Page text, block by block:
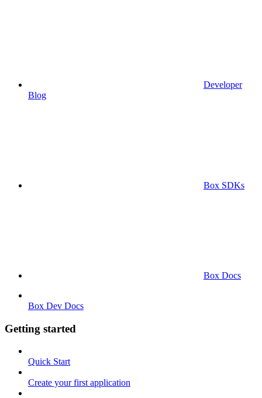
Developer
Blog
Box SDKs
Box Docs
Box Dev Docs
Getting started
Quick Start
Create your first application